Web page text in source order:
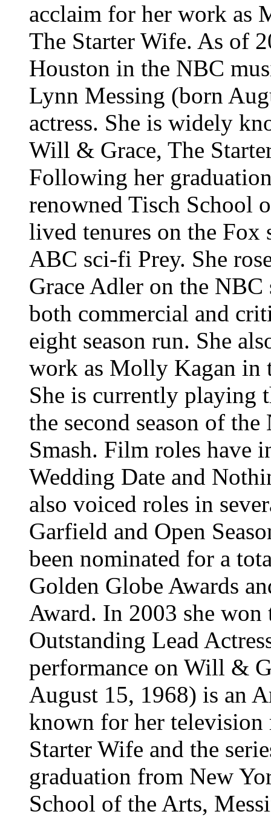
acclaim for her work as
The Starter Wife. As of
Houston in the NBC
Lynn Messing (born
actress. She is widely
Will & Grace, The
Following her
renowned Tisch School
lived tenures on the Fox
ABC sci-fi Prey. She
Grace Adler on the
both commercial and
eight season run. She
work as Molly Kagan in
She is currently playing
the second season of
Smash. Film roles have
Wedding Date and
also voiced roles in
Garfield and Open
been nominated for a
Golden Globe Awards
Award. In 2003 she
Outstanding Lead
performance on Will &
August 15, 1968) is an
known for her
Starter Wife and the
graduation from New
School of the Arts,